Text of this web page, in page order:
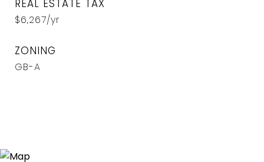
REAL ESTATE TAX
$6,267/yr
ZONING
GB-A